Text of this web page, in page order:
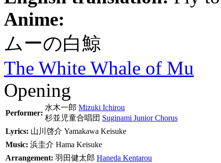
Anime:
ムーの白鯨
The White Whale of Mu
Opening
Performer:
水木一郎 Mizuki Ichirou
杉並児童合唱団 Suginami Junior Chorus
Lyrics: 山川啓介 Yamakawa Keisuke
Music: 浜圭介 Hama Keisuke
Arrangement: 羽田健太郎 Haneda Kentarou